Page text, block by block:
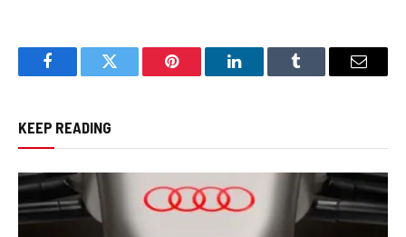
FacebookTwitter Pinterest LinkedInTumblr Email
KEEP READING